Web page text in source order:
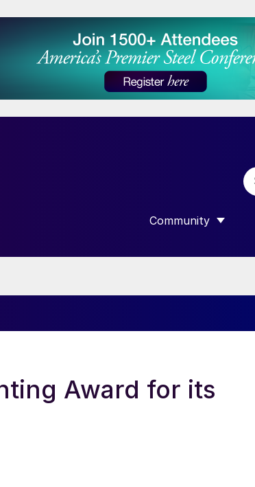
FOR “DATA”
Community
SHOW SUBMENU
Award for its